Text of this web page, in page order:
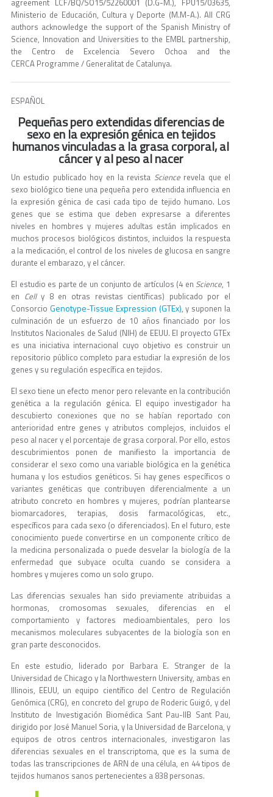
Ministerio de Educación, Cultura y Deporte (M.M-A.). All CRG
authors acknowledge the support of the Spanish Ministry of
Science, Innovation and Universities to the EMBL partnership,
the Centro de Excelencia Severo Ochoa and the
CERCA Programme / Generalitat de Catalunya.
ESPAÑOL
Pequeñas pero extendidas diferencias de
sexo en la expresión génica en tejidos
humanos vinculadas a la grasa corporal, al
cáncer y al peso al nacer
Un estudio publicado hoy en la revista Sciencerevela que el
sexo biológico tiene una pequeña pero extendida influencia en
la expresión génica de casi cada tipo de tejido humano. Los
genes que se estima que deben expresarse a diferentes
niveles en hombres y mujeres adultas están implicados en
muchos procesos biológicos distintos, incluidos la respuesta
a la medicación, el control de los niveles de glucosa en sangre
durante el embarazo, y el cáncer.
El estudio es parte de un conjunto de artículos (4 en Science, 1
en Celly 8 en otras revistas científicas) publicado por el
Consorcio Genotype-Tissue Expression (GTEx), y suponen la
culminación de un esfuerzo de 10 años financiado por los
Institutos Nacionales de Salud (NIH) de EEUU. El proyecto GTEx
es una iniciativa internacional cuyo objetivo es construir un
repositorio público completo para estudiar la expresión de los
genes y su regulación específica en tejidos.
El sexo tiene un efecto menor pero relevante en la contribución
genética a la regulación génica. El equipo investigador ha
descubierto conexiones que no se habían reportado con
anterioridad entre genes y atributos complejos, incluidos el
peso al nacer y el porcentaje de grasa corporal. Por ello, estos
descubrimientos ponen de manifiesto la importancia de
considerar el sexo como una variable biológica en la genética
humana y los estudios genéticos. Si hay genes específicos o
variantes genéticas que contribuyen diferencialmente a un
atributo concreto en hombres y mujeres, podrían plantearse
biomarcadores, terapias, dosis farmacológicas, etc.,
específicos para cada sexo (o diferenciados). En el futuro, este
conocimiento puede convertirse en un componente crítico de
la medicina personalizada o puede desvelar la biología de la
enfermedad que subyace oculta cuando se considera a
hombres y mujeres como un solo grupo.
Las diferencias sexuales han sido previamente atribuidas a
hormonas, cromosomas sexuales, diferencias en el
comportamiento y factores medioambientales, pero los
mecanismos moleculares subyacentes de la biología son en
gran parte desconocidos.
En este estudio, liderado por Barbara E. Stranger de la
Universidad de Chicago y la Northwestern University, ambas en
Illinois, EEUU, un equipo científico del Centro de Regulación
Genómica (CRG), en concreto del grupo de Roderic Guigó, y del
Instituto de Investigación Biomédica Sant Pau-IIB Sant Pau,
dirigido por José Manuel Soria, y la Universidad de Barcelona, y
equipos de otros centros internacionales, investigaron las
diferencias sexuales en el transcriptoma, que es la suma de
todas las transcripciones de ARN de una célula, en 44 tipos de
tejidos humanos sanos pertenecientes a 838 personas.